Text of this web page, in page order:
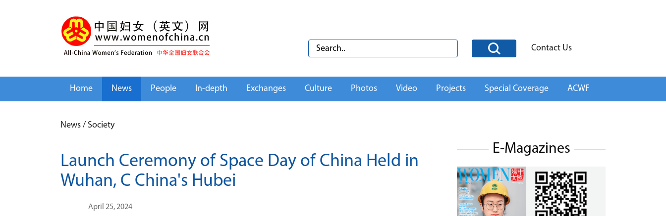
Contact Us
Home News People In-depth Exchanges Culture Photos Video Projects Special Coverage ACWF
News / Society
Launch Ceremony of Space Day of China Held in
Wuhan, C China's Hubei
April 25, 2024
E-Magazines